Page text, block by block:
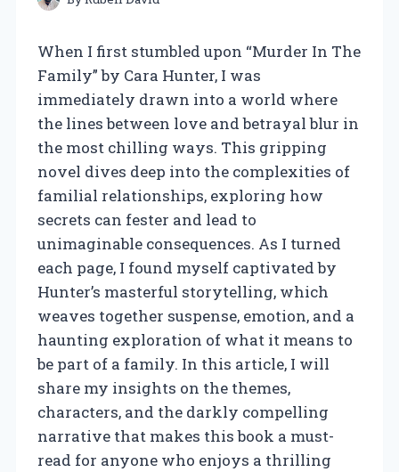
When I first stumbled upon “Murder In The
Family” by Cara Hunter, I was
immediately drawn into a world where
the lines between love and betrayal blur in
the most chilling ways. This gripping
novel dives deep into the complexities of
familial relationships, exploring how
secrets can fester and lead to
unimaginable consequences. As I turned
each page, I found myself captivated by
Hunter’s masterful storytelling, which
weaves together suspense, emotion, and a
haunting exploration of what it means to
be part of a family. In this article, I will
share my insights on the themes,
characters, and the darkly compelling
narrative that makes this book a must-
read for anyone who enjoys a thrilling